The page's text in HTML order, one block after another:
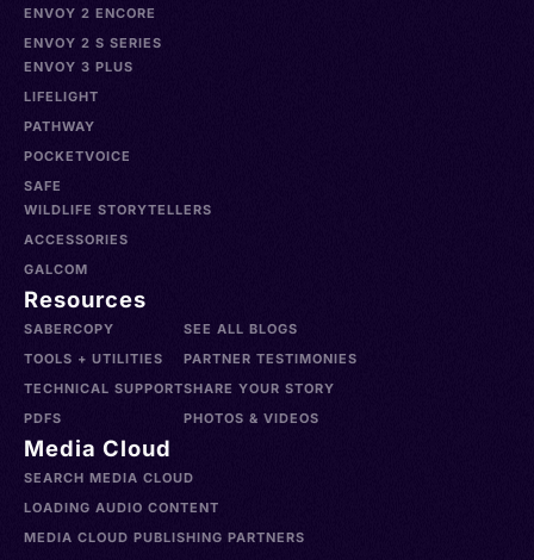
ENVOY 2 ENCORE
ENVOY 2 S SERIES
ENVOY 3 PLUS
LIFELIGHT
PATHWAY
POCKETVOICE
SAFE
WILDLIFE STORYTELLERS
ACCESSORIES
GALCOM
Resources
SABERCOPY
TOOLS + UTILITIES
TECHNICAL SUPPORT
PDFS
SEE ALL BLOGS
PARTNER TESTIMONIES
SHARE YOUR STORY
PHOTOS & VIDEOS
Media Cloud
SEARCH MEDIA CLOUD
LOADING AUDIO CONTENT
MEDIA CLOUD PUBLISHING PARTNERS